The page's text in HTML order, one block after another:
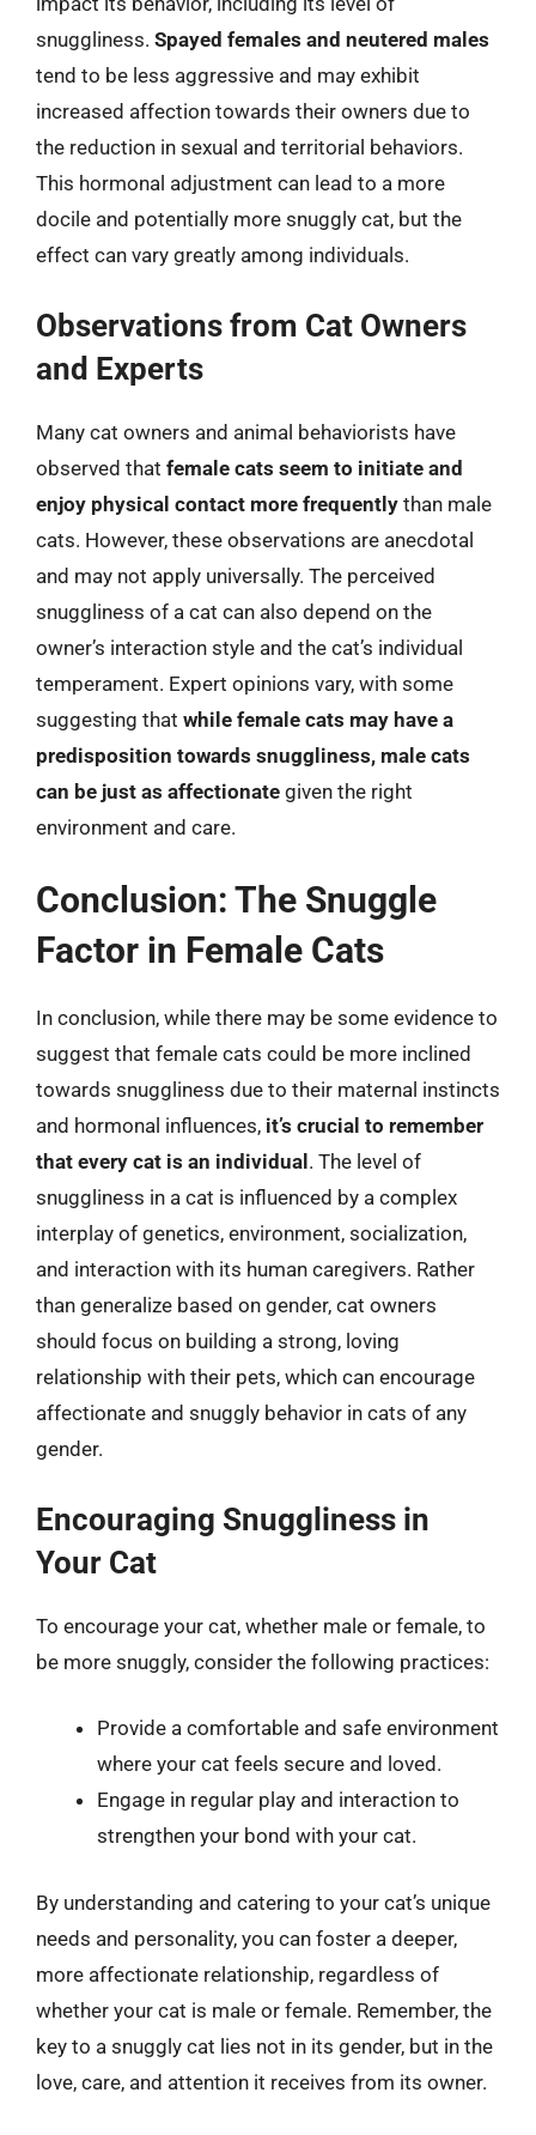
snuggliness. Spayed females and neutered males
tend to be less aggressive and may exhibit
increased affection towards their owners due to
the reduction in sexual and territorial behaviors.
This hormonal adjustment can lead to a more
docile and potentially more snuggly cat, but the
effect can vary greatly among individuals.
Observations from Cat Owners
and Experts
Many cat owners and animal behaviorists have
observed that female cats seem to initiate and
enjoy physical contact more frequently than male
cats. However, these observations are anecdotal
and may not apply universally. The perceived
snuggliness of a cat can also depend on the
owner’s interaction style and the cat’s individual
temperament. Expert opinions vary, with some
suggesting that while female cats may have a
predisposition towards snuggliness, male cats
can be just as affectionate given the right
environment and care.
Conclusion: The Snuggle
Factor in Female Cats
In conclusion, while there may be some evidence to
suggest that female cats could be more inclined
towards snuggliness due to their maternal instincts
and hormonal influences, it’s crucial to remember
that every cat is an individual . The level of
snuggliness in a cat is influenced by a complex
interplay of genetics, environment, socialization,
and interaction with its human caregivers. Rather
than generalize based on gender, cat owners
should focus on building a strong, loving
relationship with their pets, which can encourage
affectionate and snuggly behavior in cats of any
gender.
Encouraging Snuggliness in
Your Cat
To encourage your cat, whether male or female, to
be more snuggly, consider the following practices:
Provide a comfortable and safe environment
where your cat feels secure and loved.
Engage in regular play and interaction to
strengthen your bond with your cat.
By understanding and catering to your cat’s unique
needs and personality, you can foster a deeper,
more affectionate relationship, regardless of
whether your cat is male or female. Remember, the
key to a snuggly cat lies not in its gender, but in the
love, care, and attention it receives from its owner.